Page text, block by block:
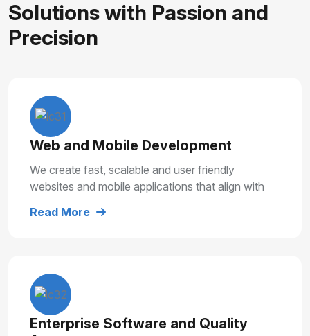
Solutionswith Passion and
Precision
Web and Mobile Development
We create fast, scalable and user friendly
websites and mobile applications that align with
experiences.
Read More
Enterprise Software and Quality